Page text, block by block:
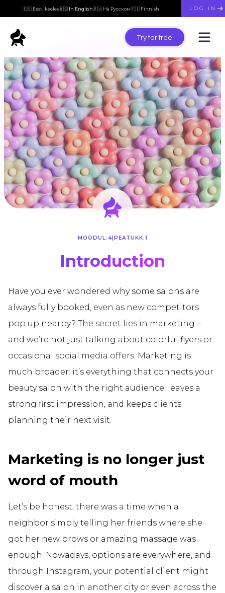
🇪🇪 Eesti keeles🇺🇸 In English🇷🇺 На Русском🇫🇮 Finnish LOG IN
Try for free
MOODUL:4| PEATÜKK:1
Introduction
Have you ever wondered why some salons are
always fully booked, even as new competitors
pop up nearby? The secret lies in marketing –
and we’re not just talking about colorful flyers or
occasional social media offers. Marketing is
much broader: it’s everything that connects your
beauty salon with the right audience, leaves a
strong first impression, and keeps clients
planning their next visit.
Marketing is no longer just
word of mouth
Let’s be honest, there was a time when a
neighbor simply telling her friends where she
got her new brows or amazing massage was
enough. Nowadays, options are everywhere, and
through Instagram, your potential client might
discover a salon in another city or even across the